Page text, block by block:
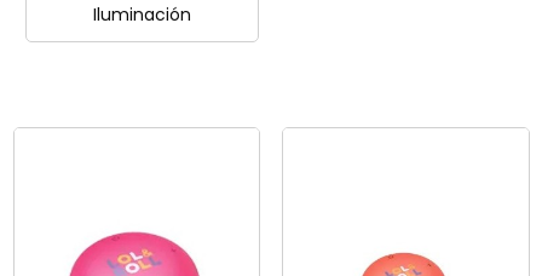
Iluminación